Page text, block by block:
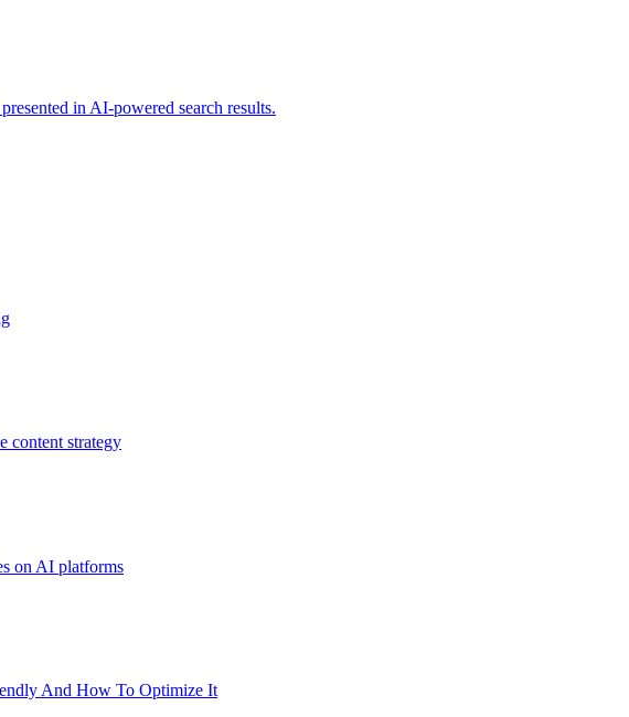
in AI-powered search results.
content strategy
on AI platforms
And How To Optimize It